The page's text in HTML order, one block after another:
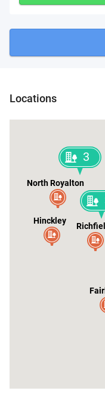
Locations
North Royalton
Hinckley
3